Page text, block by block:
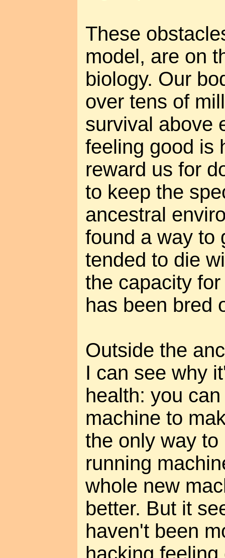
These
model, are on
biology. Our
over tens of
survival above
feeling good is
reward us for
to keep the
ancestral
found a way to
tended to die
the capacity
has been bred
Outside the
I can see why
health: you
machine to
the only way
running
whole new
better. But it
haven't been
hacking